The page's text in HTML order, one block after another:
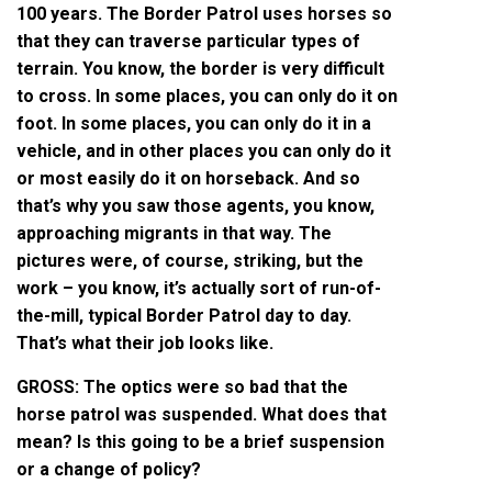
100 years. The Border Patrol uses horses so
that they can traverse particular types of
terrain. You know, the border is very difficult
to cross. In some places, you can only do it on
foot. In some places, you can only do it in a
vehicle, and in other places you can only do it
or most easily do it on horseback. And so
that’s why you saw those agents, you know,
approaching migrants in that way. The
pictures were, of course, striking, but the
work – you know, it’s actually sort of run-of-
the-mill, typical Border Patrol day to day.
That’s what their job looks like.
GROSS: The optics were so bad that the
horse patrol was suspended. What does that
mean? Is this going to be a brief suspension
or a change of policy?